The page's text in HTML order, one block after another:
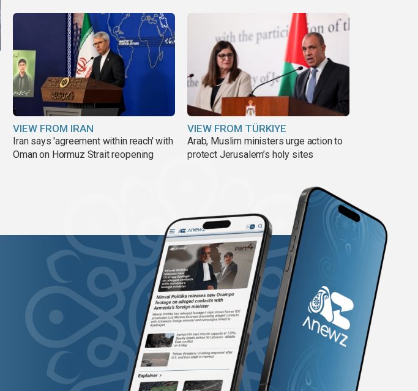
VIEW FROM IRAN
Iran says 'agreement within reach' with
Oman on Hormuz Strait reopening
VIEW FROM TÜRKIYE
Arab, Muslim ministers urge action to
protect Jerusalem’s holy sites